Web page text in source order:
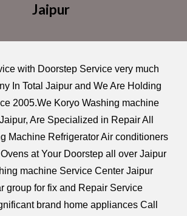
Jaipur
with Doorstep Service very much
In Total Jaipur and We Are Holding
2005.We Koryo Washing machine
Are Specialized in Repair All
Machine Refrigerator Air conditioners
at Your Doorstep all over Jaipur
machine Service Center Jaipur
group for fix and Repair Service
brand home appliances Call